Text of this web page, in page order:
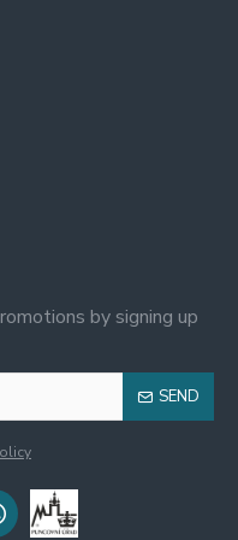
by signing up
SEND